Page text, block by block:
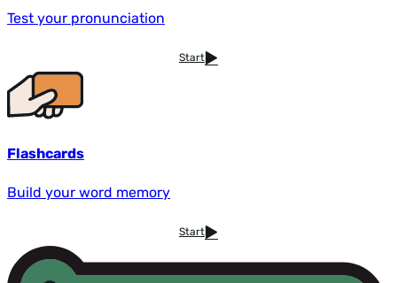
Test your pronunciation
Start
Flashcards
Build your word memory
Start